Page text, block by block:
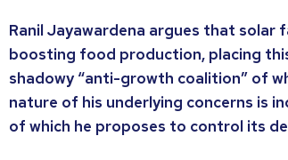
Ranil Jayawardena argues that solar
boosting food production, placing
shadowy “anti-growth coalition” of
nature of his underlying concerns is
of which he proposes to control its